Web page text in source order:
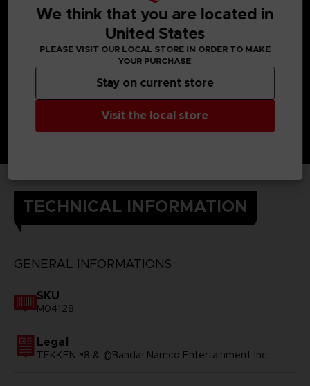
TECHNICAL INFORMATION
GENERAL INFORMATIONS
SKU
M04128
Legal
TEKKEN™8 & ©Bandai Namco Entertainment Inc.
We think that you are located in
United States
PLEASE VISIT OUR LOCAL STORE IN ORDER TO MAKE
YOUR PURCHASE
Visit the local store
Stay on current store